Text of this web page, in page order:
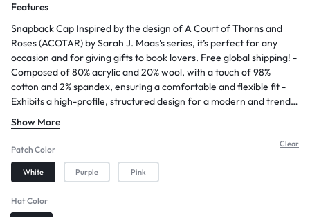
Features
Snapback Cap Inspired by the design of A Court of Thorns and
Roses (ACOTAR) by Sarah J. Maas's series, it’s perfect for any
occasion and for giving gifts to book lovers. Free global shipping! -
Composed of 80% acrylic and 20% wool, with a touch of 98%
cotton and 2% spandex, ensuring a comfortable and flexible fit -
Exhibits a high-profile, structured design for a modern and trendy
appearance - Features a 7-position adjustable snap closure,
allowing for a customized and secure fit - Orders usually ship
within 3 business days - Allow approximately 2-5 days for arrival
after shipping
Show More
Patch Color
White Purple Pink
Hat Color
Clear